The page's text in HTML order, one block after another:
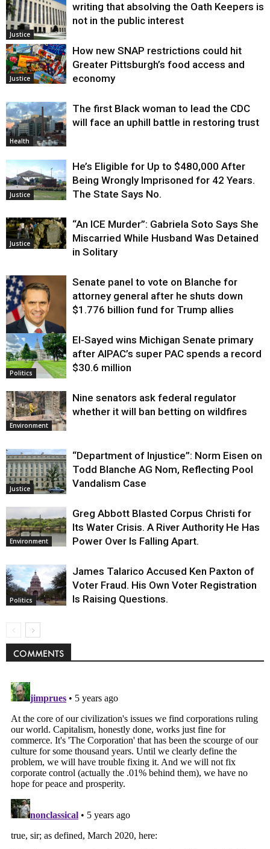
Justice
writing that absolving the Oath Keepers is
not in the public interest
Justice
How new SNAP restrictions could hit
Greater Pittsburgh’s food access and
economy
Health
The first Black woman to lead the CDC
will face an uphill battle in restoring trust
Justice
He’s Eligible for Up to $480,000 After
Being Wrongly Imprisoned for 42 Years.
The State Says No.
Justice
“An ICE Murder”: Gabriela Soto Says She
Miscarried While Husband Was Detained
in Solitary
Justice
Senate panel to vote on Blanche for
attorney general after he shuts down
$1.776 billion fund for Trump allies
Politics
El-Sayed wins Michigan Senate primary
after AIPAC’s super PAC spends a record
$30.6 million
Environment
Nine senators ask federal regulator
whether it will ban betting on wildfires
Justice
“Department of Injustice”: Norm Eisen on
Todd Blanche AG Nom, Reflecting Pool
Vandalism Case
Environment
Greg Abbott Blasted Corpus Christi for
Its Water Crisis. A River Authority He Has
Power Over Is Falling Apart.
Politics
James Talarico Accused Ken Paxton of
Voter Fraud. His Own Voter Registration
Is Raising Questions.
COMMENTS